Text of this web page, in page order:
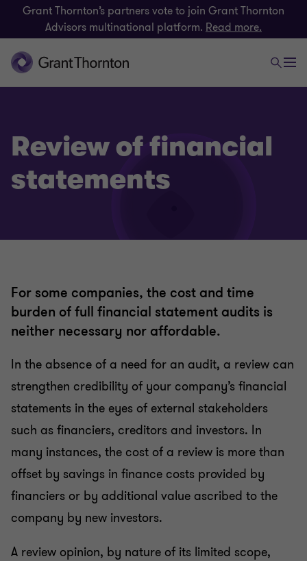
Grant Thornton’s partners vote to join Grant Thornton
Advisors multinational platform. Read more.
Review of financial
statements
For some companies, the cost and time
burden of full financial statement audits is
neither necessary nor affordable.
In the absence of a need for an audit, a review can
strengthen credibility of your company’s financial
statements in the eyes of external stakeholders
such as financiers, creditors and investors. In
many instances, the cost of a review is more than
offset by savings in finance costs provided by
financiers or by additional value ascribed to the
company by new investors.
A review opinion, by nature of its limited scope,